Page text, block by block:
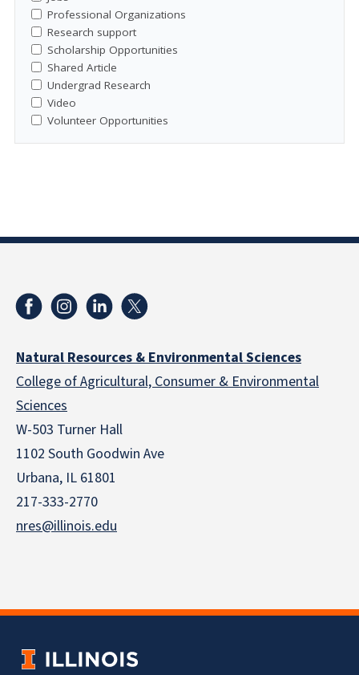
Professional Organizations
Research support
Scholarship Opportunities
Shared Article
Undergrad Research
Video
Volunteer Opportunities
Natural Resources & Environmental Sciences
College of Agricultural, Consumer & Environmental
Sciences
W-503 Turner Hall
1102 South Goodwin Ave
Urbana, IL 61801
217-333-2770
nres@illinois.edu